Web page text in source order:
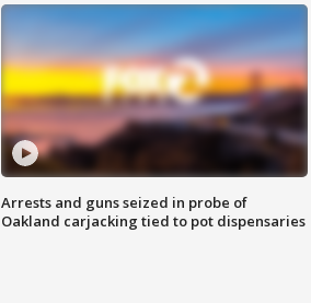
Arrests and guns seized in probe of
Oakland carjacking tied to pot dispensaries